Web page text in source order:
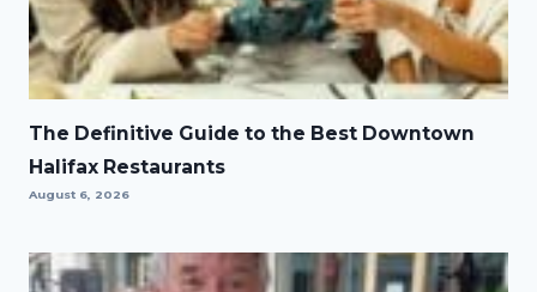
The Definitive Guide to the Best Downtown
Halifax Restaurants
August 6, 2026